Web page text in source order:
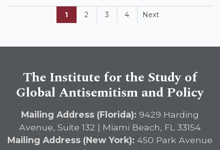
1 2 3 4 Next
The Institute for the Study of
Global Antisemitism and Policy
Mailing Address (Florida): 9429 Harding
Avenue, Suite 132 | Miami Beach, FL 33154
Mailing Address (New York): 450 Park Avenue